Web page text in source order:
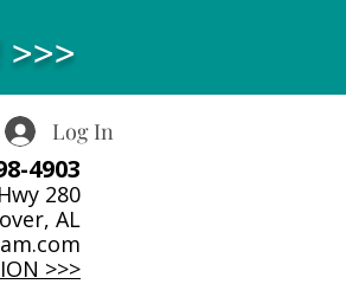
>>>
4903
280
AL
>>>
Log In